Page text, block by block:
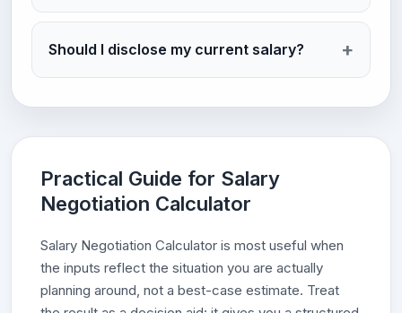
Should I disclose my current salary?
Practical Guide for Salary
Negotiation Calculator
Salary Negotiation Calculator is most useful when
the inputs reflect the situation you are actually
planning around, not a best-case estimate. Treat